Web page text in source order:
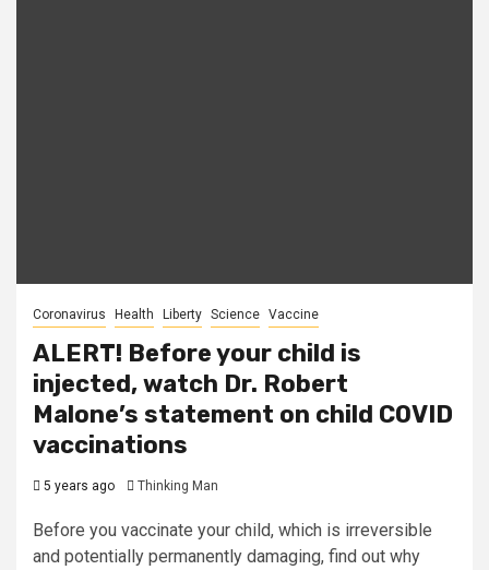
Coronavirus Health Liberty Science Vaccine
ALERT! Before your child is
injected, watch Dr. Robert
Malone’s statement on child COVID
vaccinations
5 years ago Thinking Man
Before you vaccinate your child, which is irreversible
and potentially permanently damaging, find out why